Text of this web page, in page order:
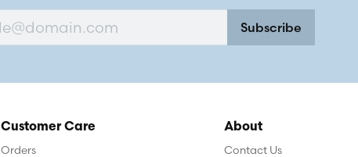
Subscribe
Customer Care
Orders
About
Contact Us